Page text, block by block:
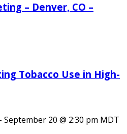
– Denver, CO –
Tobacco Use in High-
- September 20 @ 2:30 pm MDT